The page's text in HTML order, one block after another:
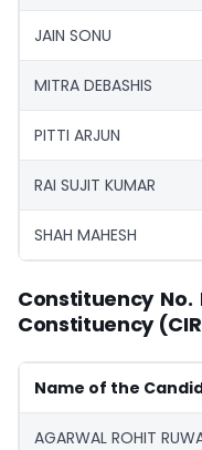
JAIN SONU
MITRA DEBASHIS
PITTI ARJUN
RAI SUJIT KUMAR
SHAH MAHESH
Constituency
Constituency
Name of the
AGARWAL ROHIT